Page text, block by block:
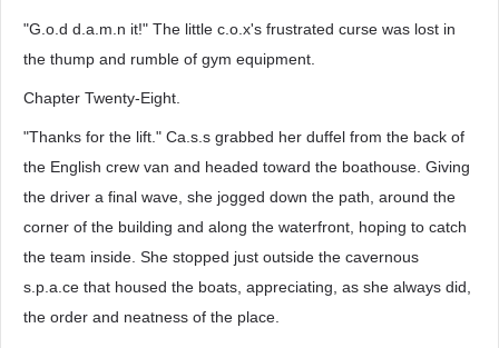
"G.o.d d.a.m.n it!" The little c.o.x's frustrated curse was lost in
the thump and rumble of gym equipment.
Chapter Twenty-Eight.
"Thanks for the lift." Ca.s.s grabbed her duffel from the back of
the English crew van and headed toward the boathouse. Giving
the driver a final wave, she jogged down the path, around the
corner of the building and along the waterfront, hoping to catch
the team inside. She stopped just outside the cavernous
s.p.a.ce that housed the boats, appreciating, as she always did,
the order and neatness of the place.